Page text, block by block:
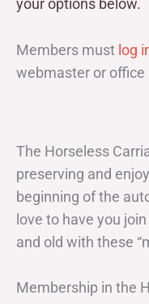
your options below.
Members must log
webmaster or office
The Horseless
preserving and
beginning of the
love to have you
and old with these
Membership in the